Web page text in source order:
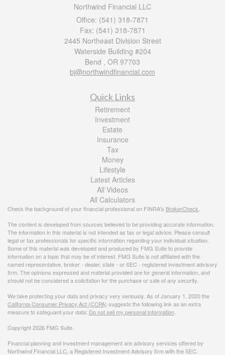
Northwind Financial LLC
Office: (541) 318-7871
Fax: (541) 318-7871
2445 Northeast Division Street
Waterside Building #204
Bend , OR 97703
bj@northwindfinancial.com
Quick Links
Retirement
Investment
Estate
Insurance
Tax
Money
Lifestyle
Latest Articles
All Videos
All Calculators
Check the background of your financial professional on FINRA's BrokerCheck
The content is developed from sources believed to be providing accurate information.
The information in this material is not intended as tax or legal advice. Please consult
legal or tax professionals for specific information regarding your individual situation.
Some of this material was developed and produced by FMG Suite to provide
information on a topic that may be of interest. FMG Suite is not affiliated with the
named representative, broker - dealer, state - or SEC - registered investment advisory
firm. The opinions expressed and material provided are for general information, and
should not be considered a solicitation for the purchase or sale of any security.
We take protecting your data and privacy very seriously. As of January 1, 2020 the
California Consumer Privacy Act (CCPA) suggests the following link as an extra
measure to safeguard your data: Do not sell my personal information
Copyright 2026 FMG Suite.
Financial planning and investment management are advisory services offered by
Northwind Financial LLC, a Registered Investment Advisory firm with the SEC.